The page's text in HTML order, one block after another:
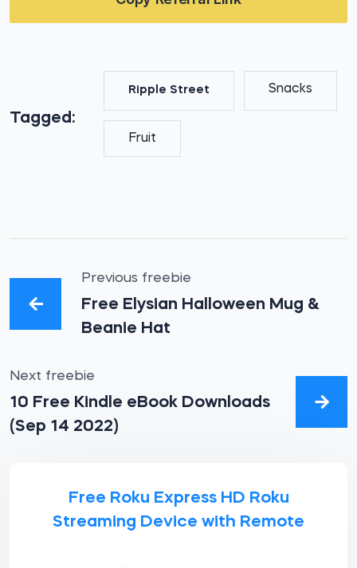
Tagged:
Ripple Street Snacks
Fruit
Previous freebie
Free Elysian Halloween Mug &
Beanie Hat
Next freebie
10 Free Kindle eBook Downloads
(Sep 14 2022)
Free Roku Express HD Roku
Streaming Device with Remote